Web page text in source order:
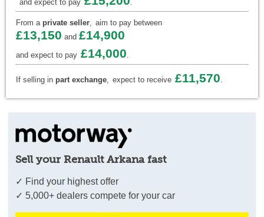
and expect to pay .
From a private seller, aim to pay between
£13,150 and £14,900
and expect to pay £14,000.
If selling in part exchange, expect to receive £11,570.
Sell your Renault Arkana fast
✓ Find your highest offer
✓ 5,000+ dealers compete for your car